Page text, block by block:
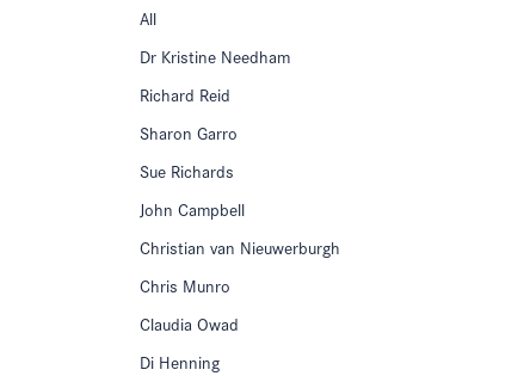
All
Dr Kristine Needham
Richard Reid
Sharon Garro
Sue Richards
John Campbell
Christian van Nieuwerburgh
Chris Munro
Claudia Owad
Di Henning